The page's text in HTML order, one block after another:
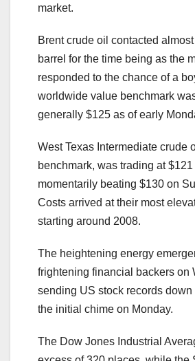
market.
Brent crude oil contacted
barrel for the time being as the
responded to the chance of a
worldwide value benchmark
generally $125 as of early
West Texas Intermediate crude
benchmark, was trading at $121
momentarily beating $130 on
Costs arrived at their most
starting around 2008.
The heightening energy
frightening financial backers on
sending US stock records down
the initial chime on Monday.
The Dow Jones Industrial